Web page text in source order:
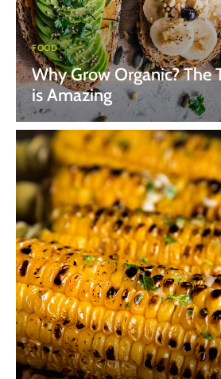
FOOD
Why Grow Organic? The
is Amazing